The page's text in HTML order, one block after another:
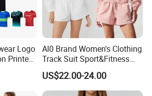
Logo
Printed
T
Al0 Brand Women's Clothing
Track Suit Sport&Fitness
Jacket Suit
US$22.00-24.00